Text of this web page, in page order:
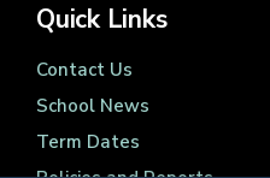
Quick Links
Contact Us
School News
Term Dates